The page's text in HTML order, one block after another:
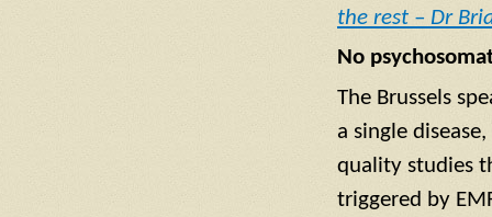
the rest – Dr
No
The Brussels
a single
quality studies
triggered by